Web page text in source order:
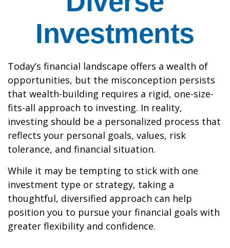
Investments
Today’s financial landscape offers a wealth of
opportunities, but the misconception persists
that wealth-building requires a rigid, one-size-
fits-all approach to investing. In reality,
investing should be a personalized process that
reflects your personal goals, values, risk
tolerance, and financial situation.
While it may be tempting to stick with one
investment type or strategy, taking a
thoughtful, diversified approach can help
position you to pursue your financial goals with
greater flexibility and confidence.